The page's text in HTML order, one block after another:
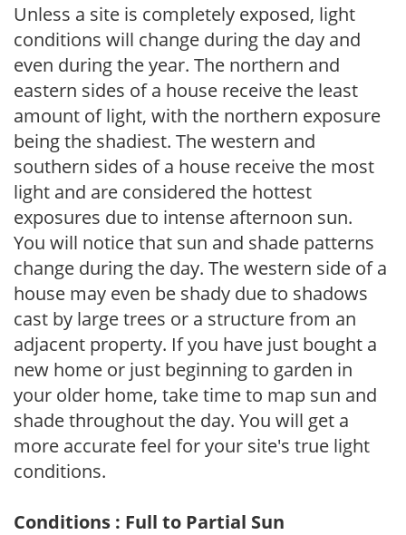
Unless a site is completely exposed, light
conditions will change during the day and
even during the year. The northern and
eastern sides of a house receive the least
amount of light, with the northern exposure
being the shadiest. The western and
southern sides of a house receive the most
light and are considered the hottest
exposures due to intense afternoon sun.
You will notice that sun and shade patterns
change during the day. The western side of a
house may even be shady due to shadows
cast by large trees or a structure from an
adjacent property. If you have just bought a
new home or just beginning to garden in
your older home, take time to map sun and
shade throughout the day. You will get a
more accurate feel for your site's true light
conditions.
Conditions : Full to Partial Sun